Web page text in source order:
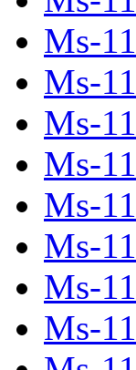
Ms-
Ms-
Ms-
Ms-
Ms-
Ms-
Ms-
Ms-